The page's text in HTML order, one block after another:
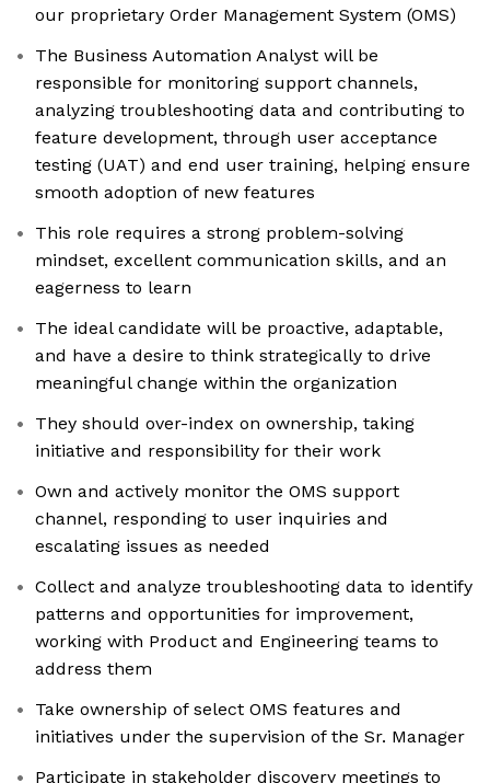
our proprietary Order Management System (OMS)
The Business Automation Analyst will be
responsible for monitoring support channels,
analyzing troubleshooting data and contributing to
feature development, through user acceptance
testing (UAT) and end user training, helping ensure
smooth adoption of new features
This role requires a strong problem-solving
mindset, excellent communication skills, and an
eagerness to learn
The ideal candidate will be proactive, adaptable,
and have a desire to think strategically to drive
meaningful change within the organization
They should over-index on ownership, taking
initiative and responsibility for their work
Own and actively monitor the OMS support
channel, responding to user inquiries and
escalating issues as needed
Collect and analyze troubleshooting data to identify
patterns and opportunities for improvement,
working with Product and Engineering teams to
address them
Take ownership of select OMS features and
initiatives under the supervision of the Sr. Manager
Participate in stakeholder discovery meetings to